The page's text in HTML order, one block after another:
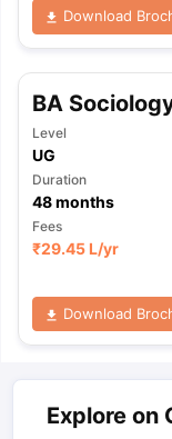
Download
BA
Level
UG
Duration
48months
Fees
₹29.45 L/yr
Download
Explore on